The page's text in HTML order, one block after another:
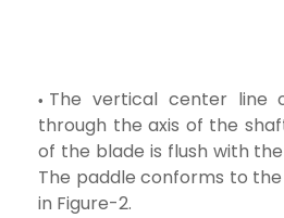
The vertical center line
through the axis of the
of the blade is flush with
The paddle conforms to
in Figure-2.